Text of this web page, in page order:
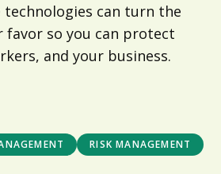
can turn the
favor so you can protect
and your business.
RISK MANAGEMENT